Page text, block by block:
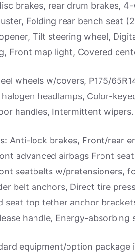
brakes, rear drum brakes,
Folding rear bench seat
Tilt steering wheel,
Front map light, Covered
wheels w/covers, P175/
headlamps, Color-
handles, Intermittent wipers.
Anti-lock brakes, Front/rear
advanced airbags Front
seatbelts w/pretensioners,
belt anchors, Direct tire
seat top tether anchor
handle, Energy-absorbing
equipment/option package